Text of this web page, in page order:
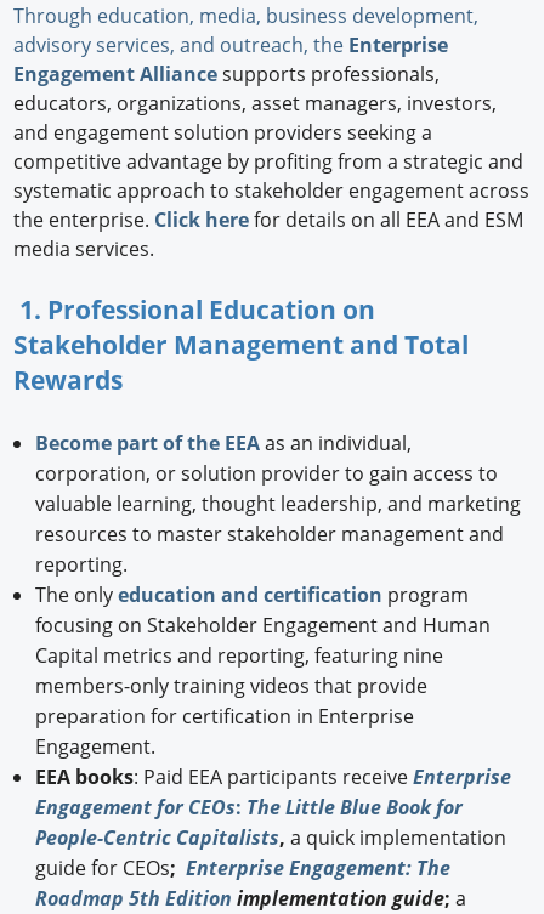
Through education, media, business development,
advisory services, and outreach, the Enterprise
Engagement Alliancesupports professionals,
educators, organizations, asset managers, investors,
and engagement solution providers seeking a
competitive advantage by profiting from a strategic and
systematic approach to stakeholder engagement across
the enterprise. Click herefor details on all EEA and ESM
media services.
1. Professional Education on
Stakeholder Management and Total
Rewards
Become part of the EEAas an individual,
corporation, or solution provider to gain access to
valuable learning, thought leadership, and marketing
resources to master stakeholder management and
reporting.
The onlyeducation and certification program
focusing on Stakeholder Engagement and Human
Capital metrics and reporting, featuring nine
members-only training videos that provide
preparation for certification in Enterprise
Engagement.
EEA books: Paid EEA participants receiveEnterprise
Engagement for CEOs: The Little Blue Book for
People-Centric Capitalists, a quick implementation
guide for CEOs; Enterprise Engagement: The
Roadmap 5th Edition implementation guide; a